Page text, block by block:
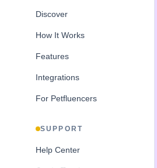
Discover
How It Works
Features
Integrations
For Petfluencers
SUPPORT
Help Center